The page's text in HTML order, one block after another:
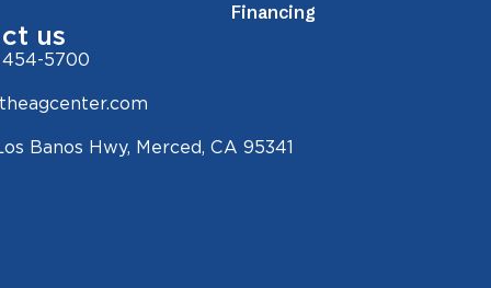
Financing
us
5700
Banos Hwy, Merced, CA 95341